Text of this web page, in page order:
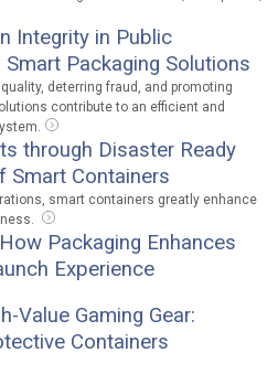
Integrity in Public
Packaging Solutions
deterring fraud, and promoting
contribute to an efficient and
through Disaster Ready
Smart Containers
smart containers greatly enhance
Packaging Enhances
Experience
Value Gaming Gear:
Containers